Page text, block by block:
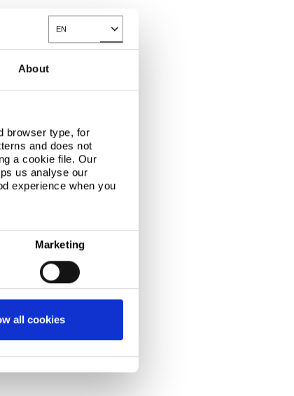
EN
Toggle Dropdown
About
browser type, for
and does not
a cookie file. Our
us analyse our
experience when you
Marketing
all cookies